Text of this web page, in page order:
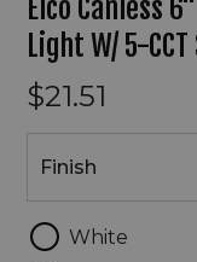
Elco Canless
Light W/ 5-
$21.51
Finish
White